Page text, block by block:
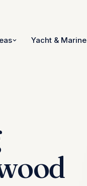
Yacht & Marine